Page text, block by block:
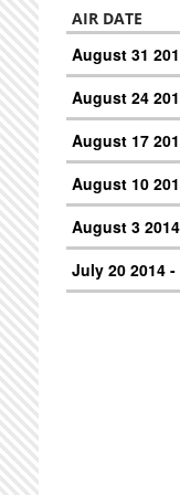
AIR DATE
August 31
August 24
August 17
August 10
August 3
July 20 2014 -